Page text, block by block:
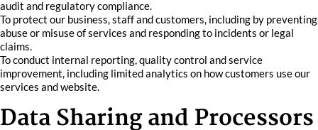
audit and regulatory compliance.
To protect our business, staff and customers, including by preventing
abuse or misuse of services and responding to incidents or legal
claims.
To conduct internal reporting, quality control and service
improvement, including limited analytics on how customers use our
services and website.
Data Sharing and Processors